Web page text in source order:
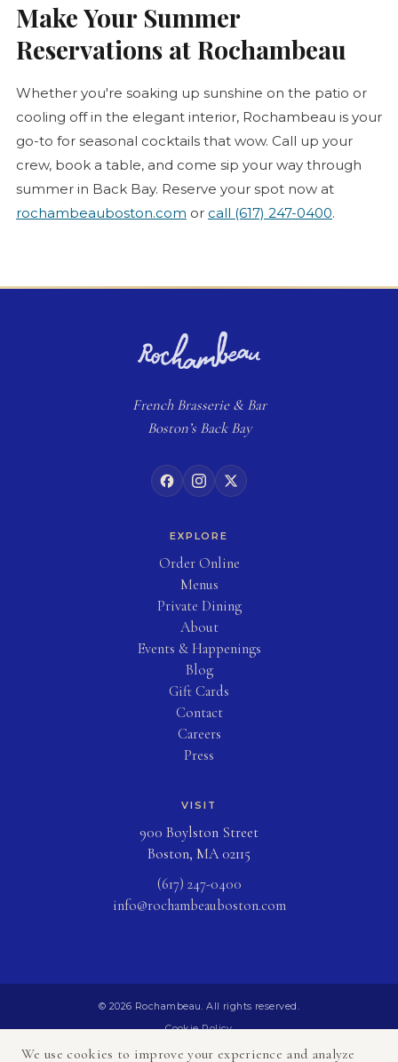
Make Your Summer
Reservations at Rochambeau
Whether you're soaking up sunshine on the patio or
cooling off in the elegant interior, Rochambeau is your
go-to for seasonal cocktails that wow. Call up your
crew, book a table, and come sip your way through
summer in Back Bay. Reserve your spot now at
rochambeauboston.com or call (617) 247-0400.
FrenchBrasserie& Bar
Boston’s Back Bay
EXPLORE
Order Online(opens in new tab)
Menus
Private Dining
About
Events & Happenings
Blog
Gift Cards
Contact
Careers
Press
VISIT
900 Boylston Street
Boston, MA 02115
(617) 247-0400
info@rochambeauboston.com
© 2026 Rochambeau. All rights reserved.
Cookie Policy
Privacy Policy
We use cookies to improve your experience and analyze